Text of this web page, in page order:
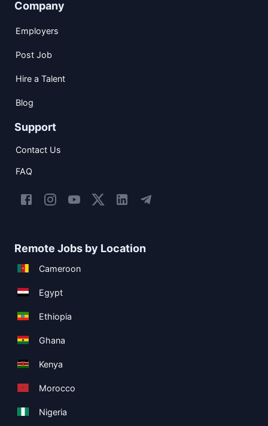
Company
Employers
Post Job
Hire a Talent
Blog
Support
Contact Us
FAQ
Remote Jobs by Location
Cameroon
Egypt
Ethiopia
Ghana
Kenya
Morocco
Nigeria